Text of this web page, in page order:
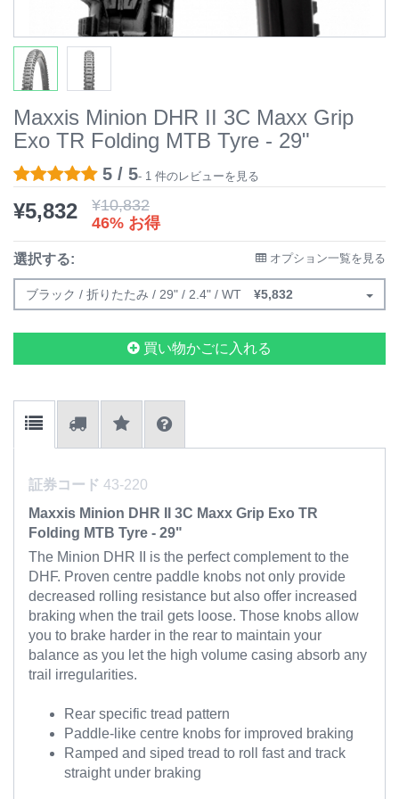
Maxxis Minion DHR II 3C Maxx Grip
Exo TR Folding MTB Tyre - 29"
5 / 5- 1 件のレビューを見る
¥5,832 ¥10,832
46% お得
選択する: オプション一覧を見る
ブラック / 折りたたみ / 29" / 2.4" / WT ¥5,832
買い物かごに入れる
証券コード 43-220
Maxxis Minion DHR II 3C Maxx Grip Exo TR
Folding MTB Tyre - 29"
The Minion DHR II is the perfect complement to the
DHF. Proven centre paddle knobs not only provide
decreased rolling resistance but also offer increased
braking when the trail gets loose. Those knobs allow
you to brake harder in the rear to maintain your
balance as you let the high volume casing absorb any
trail irregularities.
Rear specific tread pattern
Paddle-like centre knobs for improved braking
Ramped and siped tread to roll fast and track
straight under braking